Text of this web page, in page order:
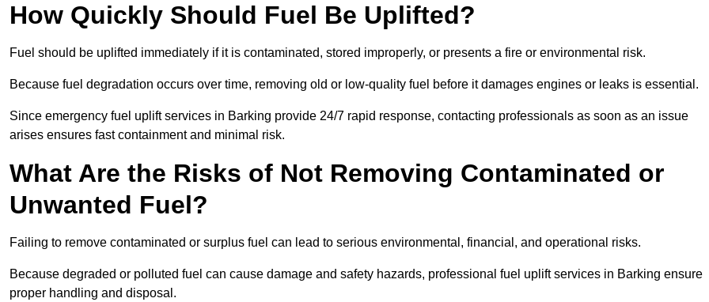
How Quickly Should Fuel Be Uplifted?
Fuel should be uplifted immediately if it is contaminated, stored improperly, or presents a fire or environmental risk.
Because fuel degradation occurs over time, removing old or low-quality fuel before it damages engines or leaks is essential.
Since emergency fuel uplift services in Barking provide 24/7 rapid response, contacting professionals as soon as an issue
arises ensures fast containment and minimal risk.
What Are the Risks of Not Removing Contaminated or
Unwanted Fuel?
Failing to remove contaminated or surplus fuel can lead to serious environmental, financial, and operational risks.
Because degraded or polluted fuel can cause damage and safety hazards, professional fuel uplift services in Barking ensure
proper handling and disposal.